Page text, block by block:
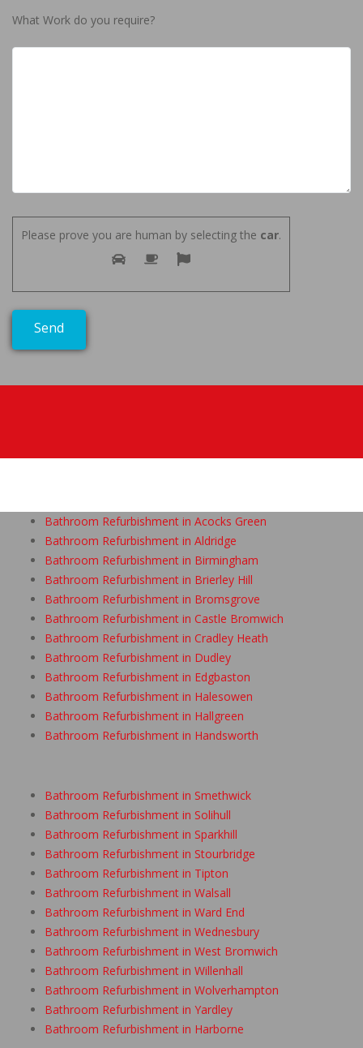
What Work do you require?
Please prove you are human by selecting the car.
Bathroom Refurbishment in Acocks Green
Bathroom Refurbishment in Aldridge
Bathroom Refurbishment in Birmingham
Bathroom Refurbishment in Brierley Hill
Bathroom Refurbishment in Bromsgrove
Bathroom Refurbishment in Castle Bromwich
Bathroom Refurbishment in Cradley Heath
Bathroom Refurbishment in Dudley
Bathroom Refurbishment in Edgbaston
Bathroom Refurbishment in Halesowen
Bathroom Refurbishment in Hallgreen
Bathroom Refurbishment in Handsworth
Bathroom Refurbishment in Smethwick
Bathroom Refurbishment in Solihull
Bathroom Refurbishment in Sparkhill
Bathroom Refurbishment in Stourbridge
Bathroom Refurbishment in Tipton
Bathroom Refurbishment in Walsall
Bathroom Refurbishment in Ward End
Bathroom Refurbishment in Wednesbury
Bathroom Refurbishment in West Bromwich
Bathroom Refurbishment in Willenhall
Bathroom Refurbishment in Wolverhampton
Bathroom Refurbishment in Yardley
Bathroom Refurbishment in Harborne